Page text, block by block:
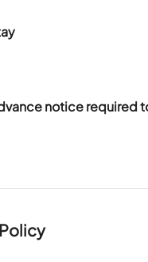
notice required